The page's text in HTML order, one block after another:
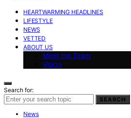
HEARTWARMING HEADLINES
LIFESTYLE
NEWS
VETTED
ABOUT US
Meet the Team
Vision
Search for:
SEARCH
News